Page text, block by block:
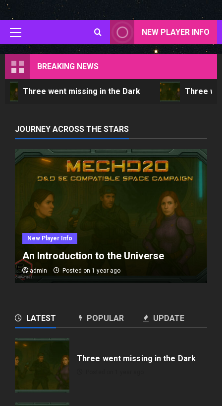
Skip
content
Primary
Menu
NEW PLAYER INFO
BREAKING NEWS
Three went missing in the Dark Three
LATEST POPULAR UPDATE
Three went missing in the Dark
JOURNEY ACROSS THE STARS
New Player Info
An Introduction to the Universe
admin Posted on 1 year ago